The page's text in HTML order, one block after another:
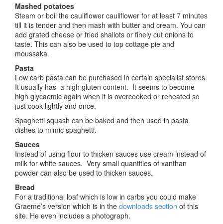
Mashed potatoes
Steam or boil the cauliflower cauliflower for at least 7 minutes
till it is tender and then mash with butter and cream. You can
add grated cheese or fried shallots or finely cut onions to
taste. This can also be used to top cottage pie and
moussaka.
Pasta
Low carb pasta can be purchased in certain specialist stores.
It usually has a high gluten content. It seems to become
high glycaemic again when it is overcooked or reheated so
just cook lightly and once.
Spaghetti squash can be baked and then used in pasta
dishes to mimic spaghetti.
Sauces
Instead of using flour to thicken sauces use cream instead of
milk for white sauces. Very small quantities of xanthan
powder can also be used to thicken sauces.
Bread
For a traditional loaf which is low in carbs you could make
Graeme’s version which is in the downloads section of this
site. He even includes a photograph.